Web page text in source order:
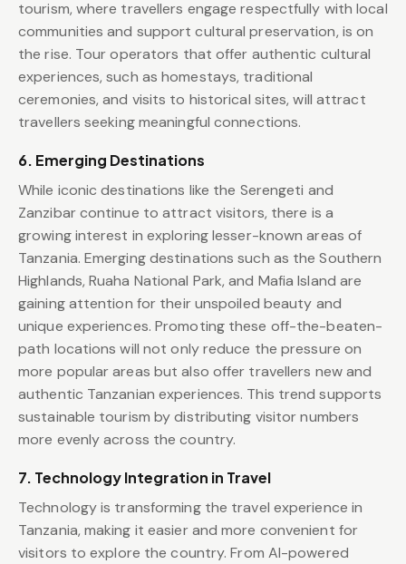
tourism, where travellers engage respectfully with local
communities and support cultural preservation, is on
the rise. Tour operators that offer authentic cultural
experiences, such as homestays, traditional
ceremonies, and visits to historical sites, will attract
travellers seeking meaningful connections.
6. Emerging Destinations
While iconic destinations like the Serengeti and
Zanzibar continue to attract visitors, there is a
growing interest in exploring lesser-known areas of
Tanzania. Emerging destinations such as the Southern
Highlands, Ruaha National Park, and Mafia Island are
gaining attention for their unspoiled beauty and
unique experiences. Promoting these off-the-beaten-
path locations will not only reduce the pressure on
more popular areas but also offer travellers new and
authentic Tanzanian experiences. This trend supports
sustainable tourism by distributing visitor numbers
more evenly across the country.
7. Technology Integration in Travel
Technology is transforming the travel experience in
Tanzania, making it easier and more convenient for
visitors to explore the country. From AI-powered